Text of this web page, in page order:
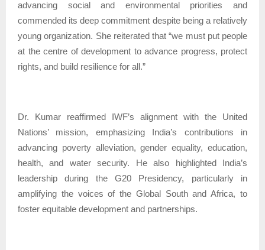
advancing social and environmental priorities and
commended its deep commitment despite being a relatively
young organization. She reiterated that “we must put people
at the centre of development to advance progress, protect
rights, and build resilience for all.”
Dr. Kumar reaffirmed IWF’s alignment with the United
Nations’ mission, emphasizing India’s contributions in
advancing poverty alleviation, gender equality, education,
health, and water security. He also highlighted India’s
leadership during the G20 Presidency, particularly in
amplifying the voices of the Global South and Africa, to
foster equitable development and partnerships.